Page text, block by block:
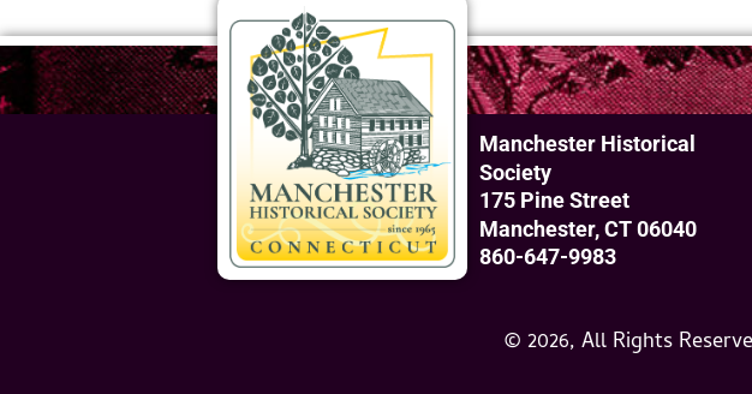
Manchester Historical
Society
175 Pine Street
Manchester, CT 06040
860-647-9983
© 2026, All Rights